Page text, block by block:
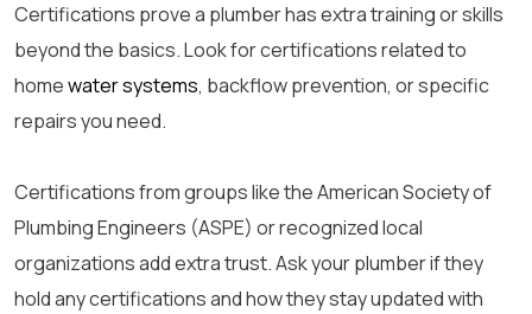
Certifications prove a plumber has extra training or skills
beyond the basics. Look for certifications related to
homewater systems, backflow prevention, or specific
repairs you need.
Certifications from groups like the American Society of
Plumbing Engineers (ASPE) or recognized local
organizations add extra trust. Ask your plumber if they
hold any certifications and how they stay updated with